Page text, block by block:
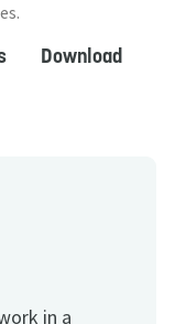
Download
in a